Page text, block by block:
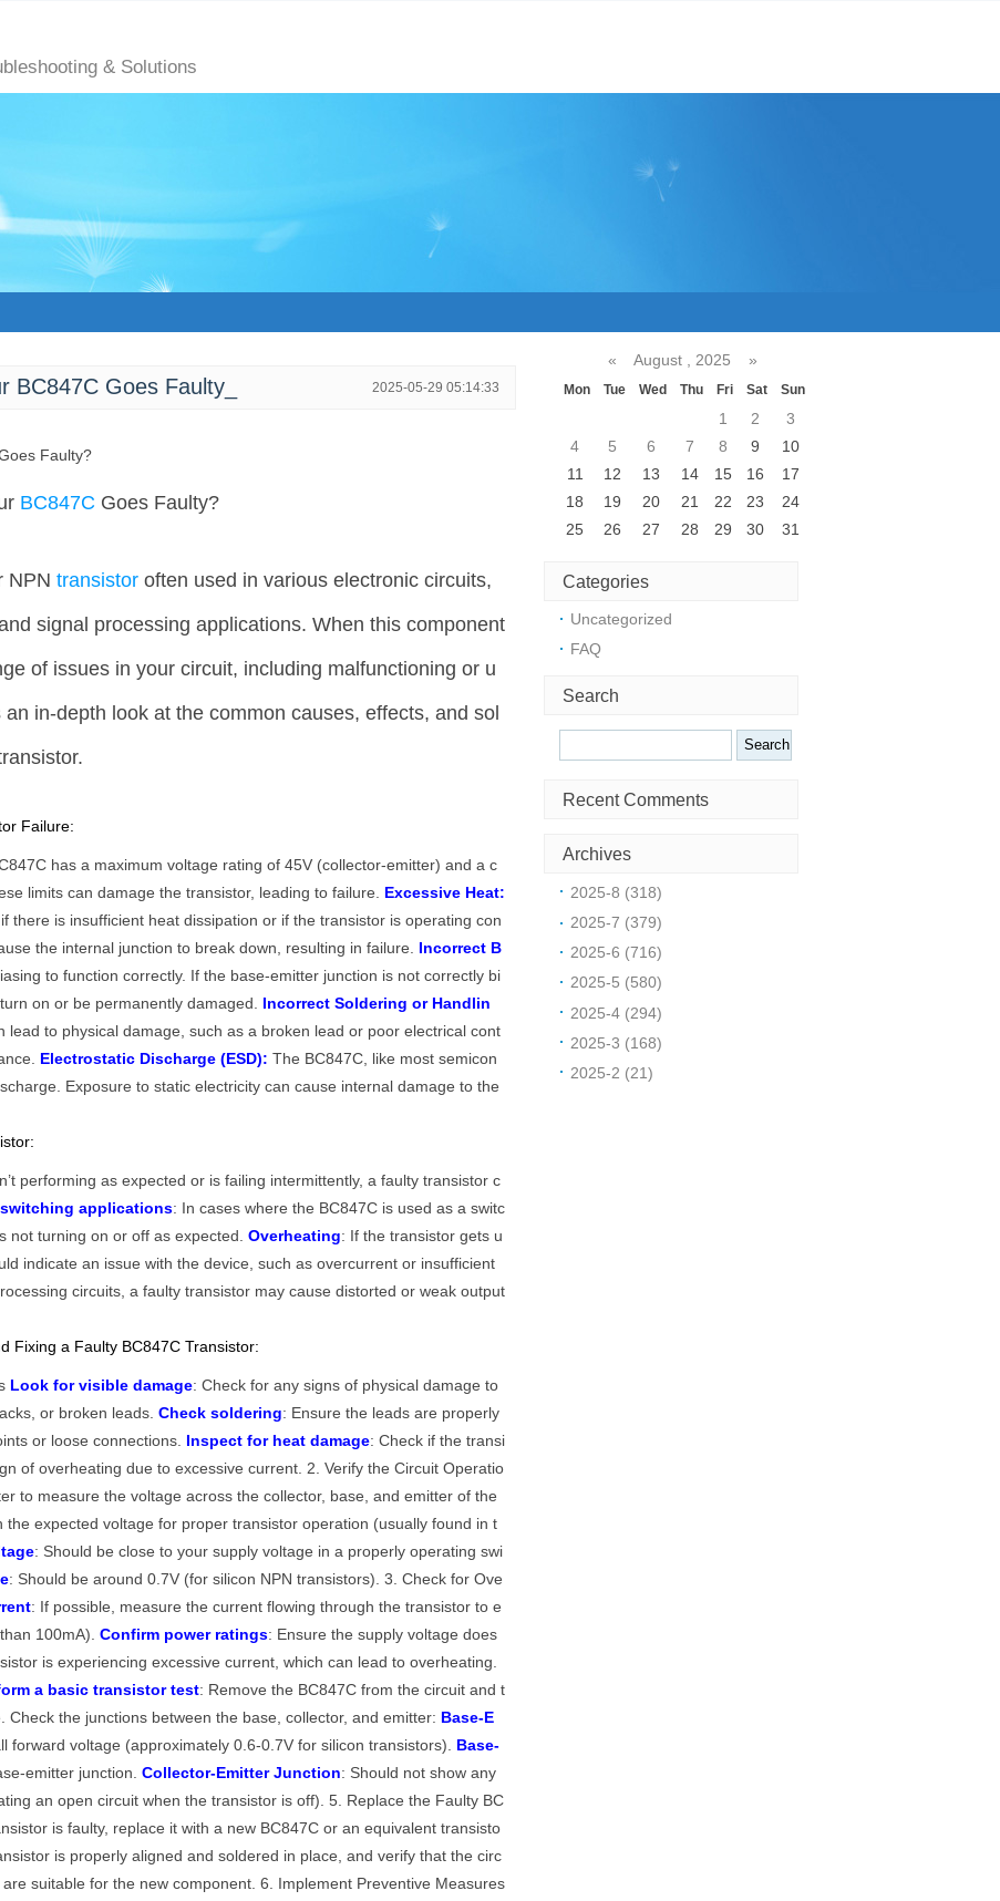
& Solutions
BC847C Goes Faulty_ 2025-05-29 05:14:33
Faulty?
BC847C Goes Faulty?
NPNtransistoroften used in various electronic circuits,
signal processing applications. When this component
of issues in your circuit, including malfunctioning or u
in-depth look at the common causes, effects, and sol
Failure:
has a maximum voltage rating of 45V (collector-emitter) and a c
limits can damage the transistor, leading to failure. Excessive Heat:
there is insufficient heat dissipation or if the transistor is operating con
the internal junction to break down, resulting in failure. Incorrect B
to function correctly. If the base-emitter junction is not correctly bi
on or be permanently damaged. Incorrect Soldering or Handlin
lead to physical damage, such as a broken lead or poor electrical cont
Electrostatic Discharge (ESD): The BC847C, like most semicon
Exposure to static electricity can cause internal damage to the
performing as expected or is failing intermittently, a faulty transistor c
applications: In cases where the BC847C is used as a switc
not turning on or off as expected.Overheating: If the transistor gets u
indicate an issue with the device, such as overcurrent or insufficient
circuits, a faulty transistor may cause distorted or weak output
Fixing a Faulty BC847C Transistor:
Look for visible damage: Check for any signs of physical damage to
or broken leads.Check soldering: Ensure the leads are properly
or loose connections. Inspect for heat damage: Check if the transi
of overheating due to excessive current. 2. Verify the Circuit Operatio
to measure the voltage across the collector, base, and emitter of the
the expected voltage for proper transistor operation (usually found in t
: Should be close to your supply voltage in a properly operating swi
: Should be around 0.7V (for silicon NPN transistors). 3. Check for Ove
: If possible, measure the current flowing through the transistor to e
100mA).Confirm power ratings: Ensure the supply voltage does
is experiencing excessive current, which can lead to overheating.
a basic transistor test: Remove the BC847C from the circuit and t
the junctions between the base, collector, and emitter: Base-E
forward voltage (approximately 0.6-0.7V for silicon transistors). Base-
emitter junction.Collector-Emitter Junction: Should not show any
an open circuit when the transistor is off). 5. Replace the Faulty BC
is faulty, replace it with a new BC847C or an equivalent transisto
is properly aligned and soldered in place, and verify that the circ
suitable for the new component. 6. Implement Preventive Measures
« August , 2025 »
Mon Tue Wed Thu Fri Sat Sun
1 2
3
4
5 6 7 8 9
10
11
12 13 14 15 16
17
18
19 20 21 22 23
24
25
26 27 28 29 30 31
Categories
Uncategorized
FAQ
Search
Recent Comments
Archives
2025-8 (318)
2025-7 (379)
2025-6 (716)
2025-5 (580)
2025-4 (294)
2025-3 (168)
2025-2 (21)